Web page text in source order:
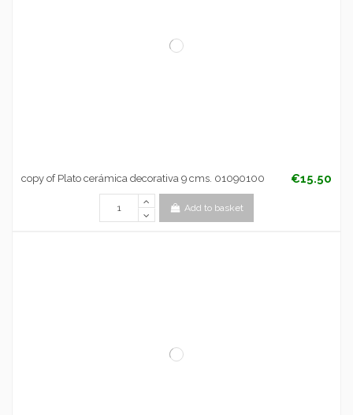
copy of Plato cerámica decorativa 9 cms. 01090100 €15.50
Add to basket